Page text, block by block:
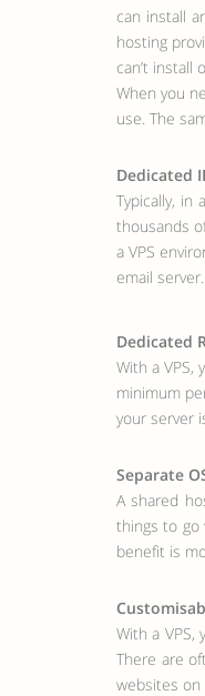
can install
hosting
can’t install
When you
use. The
Dedicated
Typically, in
thousands
a VPS
email
Dedicated
With a
minimum
your server
Separate
A shared
things to go
benefit is
With a
There are
websites on